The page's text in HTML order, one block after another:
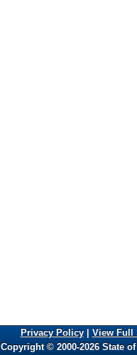
Privacy Policy| View Full
Copyright © 2000-2026 State